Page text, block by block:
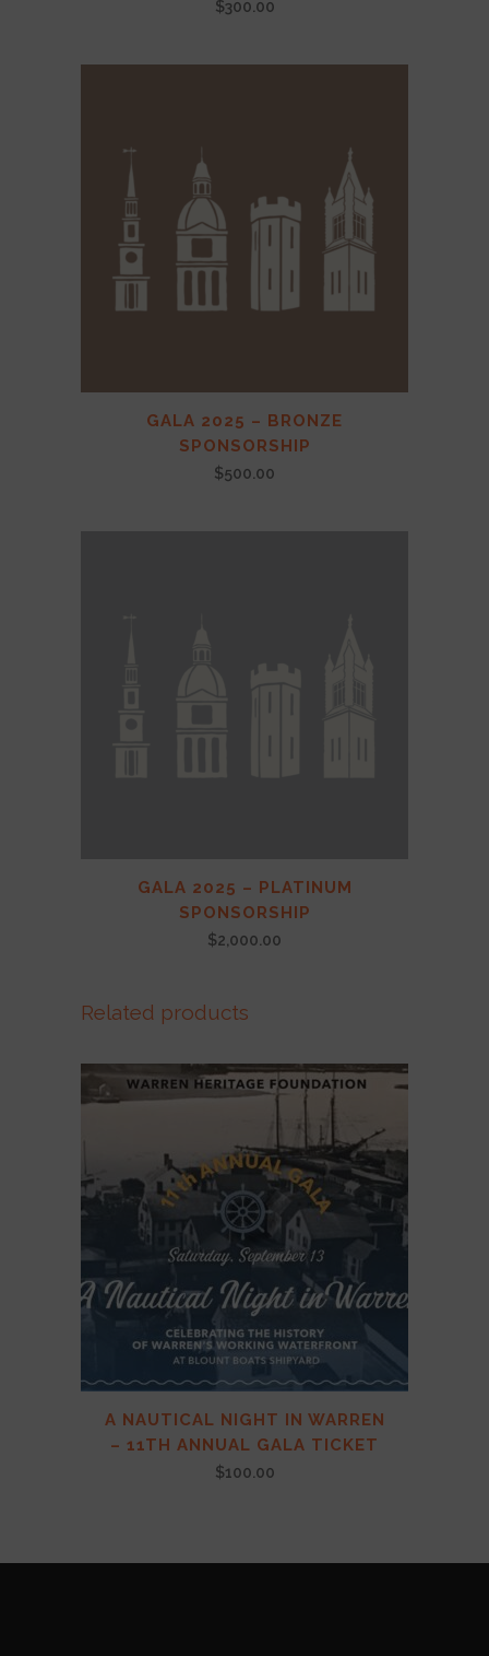
$300.00
GALA 2025 – BRONZE
SPONSORSHIP
$500.00
GALA 2025 – PLATINUM
SPONSORSHIP
$2,000.00
Related products
A NAUTICAL NIGHT IN WARREN
– 11TH ANNUAL GALA TICKET
$100.00